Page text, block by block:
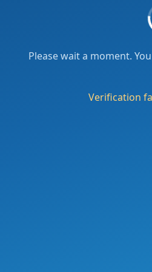
Please wait a moment.
Verification